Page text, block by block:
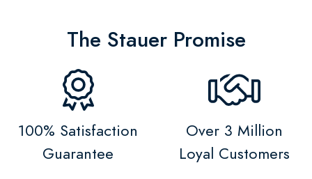
The Stauer Promise
100% Satisfaction
Guarantee
Over 3 Million
Loyal Customers